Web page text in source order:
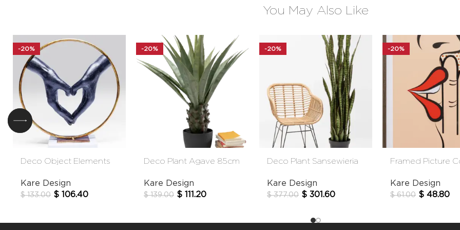
You May Also Like
-20%
Deco Object Elements
Kare Design
$133.00 $ 106.40
-20%
Deco Plant Agave 85cm
Kare Design
$139.00 $ 111.20
-20%
Deco Plant Sansewieria
Kare Design
$377.00 $ 301.60
-20%
Framed Picture
Kare Design
$61.00 $ 48.80